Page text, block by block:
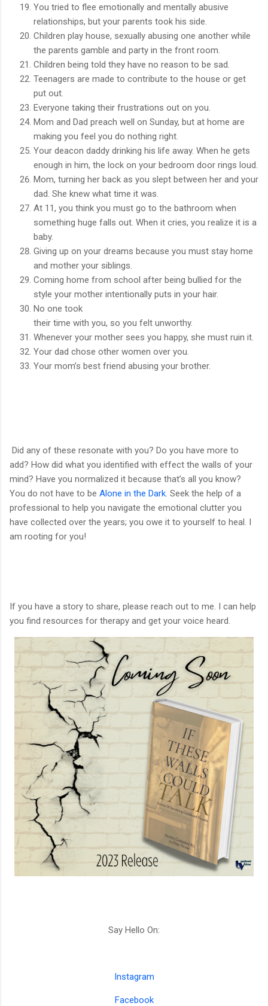
You tried to flee emotionally and mentally abusive
relationships, but your parents took his side.
Children play house, sexually abusing one another while
the parents gamble and party in the front room.
Children being told they have no reason to be sad.
Teenagers are made to contribute to the house or get
put out.
Everyone taking their frustrations out on you.
Mom and Dad preach well on Sunday, but at home are
making you feel you do nothing right.
Your deacon daddy drinking his life away. When he gets
enough in him, the lock on your bedroom door rings loud.
Mom, turning her back as you slept between her and your
dad. She knew what time it was.
At 11, you think you must go to the bathroom when
something huge falls out. When it cries, you realize it is a
baby.
Giving up on your dreams because you must stay home
and mother your siblings.
Coming home from school after being bullied for the
style your mother intentionally puts in your hair.
No one took
their time with you, so you felt unworthy.
Whenever your mother sees you happy, she must ruin it.
Your dad chose other women over you.
Your mom’s best friend abusing your brother.
Did any of these resonate with you? Do you have more to
add? How did what you identified with effect the walls of your
mind? Have you normalized it because that’s all you know?
You do not have to be Alone in the Dark . Seek the help of a
professional to help you navigate the emotional clutter you
have collected over the years; you owe it to yourself to heal. I
am rooting for you!
If you have a story to share, please reach out to me. I can help
you find resources for therapy and get your voice heard.
Say Hello On:
Instagram
Facebook